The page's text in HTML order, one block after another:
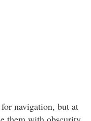
navigation, but at